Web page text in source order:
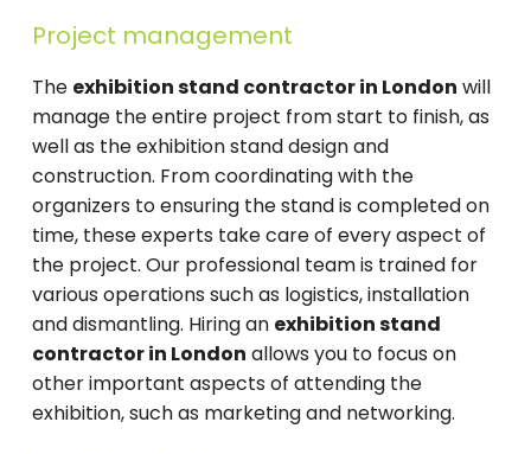
Project management
The exhibition stand contractor in London will
manage the entire project from start to finish, as
well as the exhibition stand design and
construction. From coordinating with the
organizers to ensuring the stand is completed on
time, these experts take care of every aspect of
the project. Our professional team is trained for
various operations such as logistics, installation
and dismantling. Hiring an exhibition stand
contractor in London allows you to focus on
other important aspects of attending the
exhibition, such as marketing and networking.